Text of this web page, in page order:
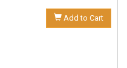
Add to Cart